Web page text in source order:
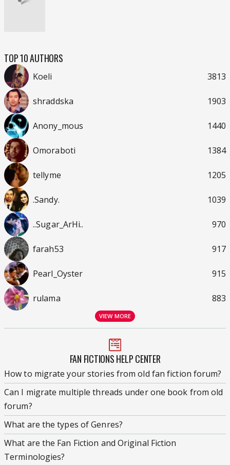
TOP 10 AUTHORS
Koeli 3813
shraddska 1903
Anony_mous 1440
Omoraboti 1384
tellyme 1205
.Sandy. 1039
..Sugar_ArHi.. 970
farah53 917
Pearl_Oyster 915
rulama 883
VIEW MORE
FAN FICTIONS HELP CENTER
How to migrate your stories from old fan fiction forum?
Can I migrate multiple threads under one book from old
forum?
What are the types of Genres?
What are the Fan Fiction and Original Fiction
Terminologies?